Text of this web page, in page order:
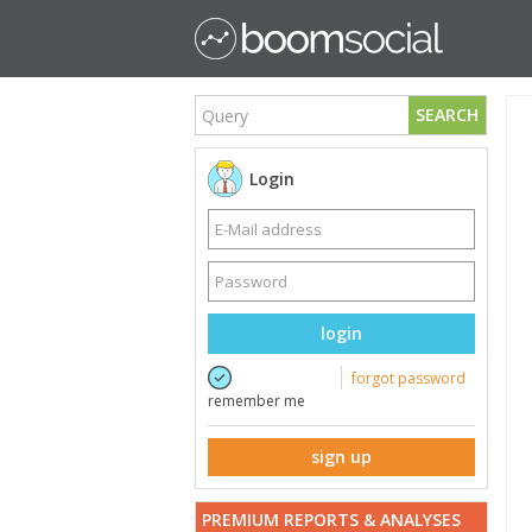
SEARCH
Login
login
remember me
forgot password
sign up
PREMIUM REPORTS & ANALYSES